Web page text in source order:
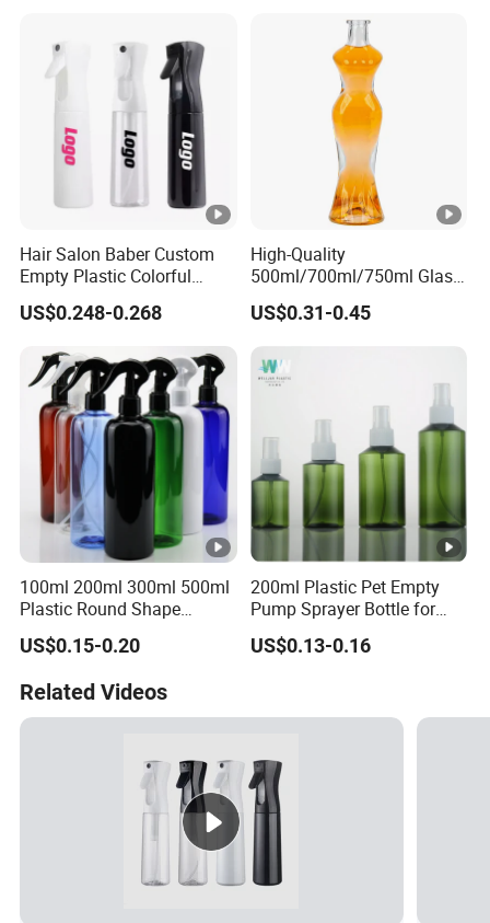
Hair Salon Baber Custom
Empty Plastic Colorful
Water CIF Sprayer Fine Mist
Continuous Spray Bottle
US$0.248-0.268
High-Quality
500ml/700ml/750ml Glass
Liquor Bottles with Corks
Featuring Optional
Transparent Printing
US$0.31-0.45
100ml 200ml 300ml 500ml
Plastic Round Shape
Cleaning Bottle with Trigger
Spray Head
US$0.15-0.20
200ml Plastic Pet Empty
Pump Sprayer Bottle for
Toner or Lotion
US$0.13-0.16
Related Videos